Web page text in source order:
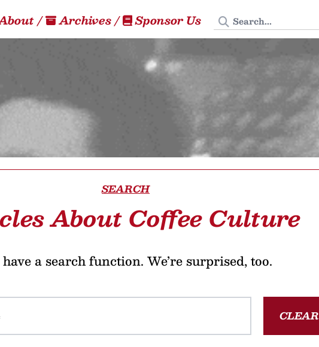
/ Archives/ Sponsor Us Search Tedium
SEARCH
About Coffee Culture
a search function. We’re surprised, too.
CLEAR